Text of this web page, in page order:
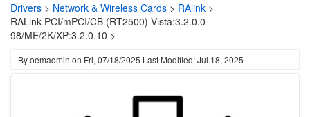
Drivers > Network & Wireless Cards > RAlink >
RALink PCI/mPCI/CB (RT2500) Vista:3.2.0.0
98/ME/2K/XP:3.2.0.10 >
Byoemadmin on Fri, 07/18/2025 Last Modified: Jul 18, 2025